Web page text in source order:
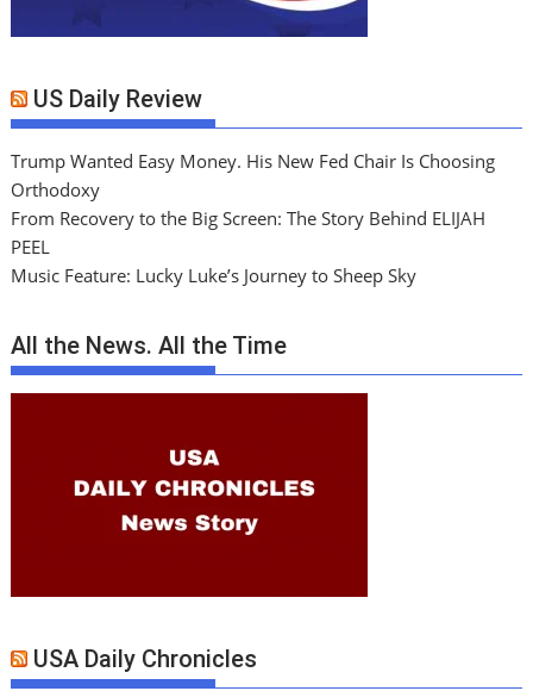
US Daily Review
Trump Wanted Easy Money. His New Fed Chair Is Choosing
Orthodoxy
From Recovery to the Big Screen: The Story Behind ELIJAH
PEEL
Music Feature: Lucky Luke’s Journey to Sheep Sky
All the News. All the Time
USA Daily Chronicles